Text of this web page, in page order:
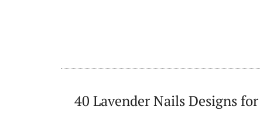
40 Lavender Nails Designs